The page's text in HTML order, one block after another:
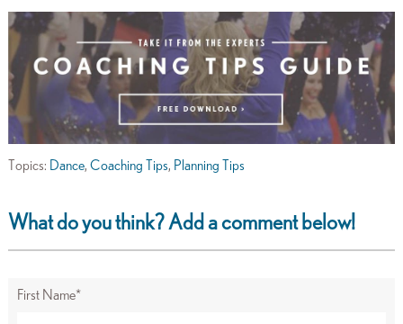
Topics: Dance, Coaching Tips, Planning Tips
What do you think? Add a comment below!
First Name*